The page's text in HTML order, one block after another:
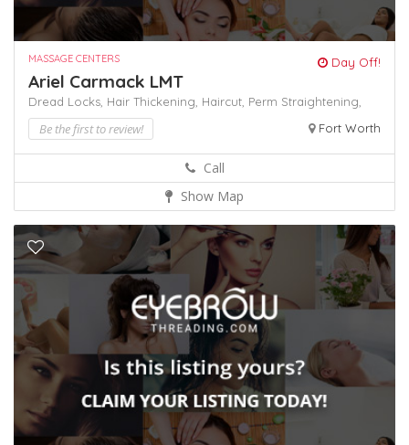
MASSAGE CENTERS Day Off!
Ariel Carmack LMT
Dread Locks, Hair Thickening, Haircut, Perm Straightening,
Be the first to review! Fort Worth
Call
Show Map